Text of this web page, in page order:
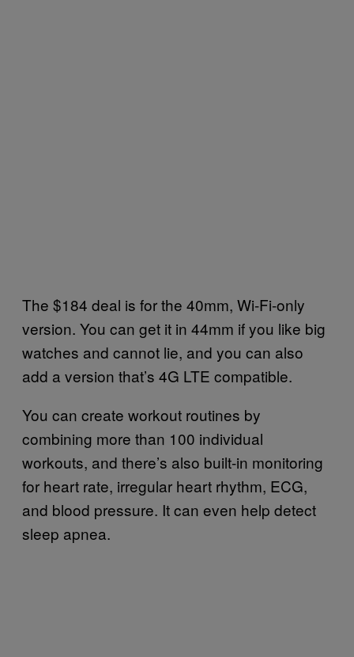
The $184 deal is for the 40mm, Wi-Fi-only
version. You can get it in 44mm if you like big
watches and cannot lie, and you can also
add a version that’s 4G LTE compatible.
You can create workout routines by
combining more than 100 individual
workouts, and there’s also built-in monitoring
for heart rate, irregular heart rhythm, ECG,
and blood pressure. It can even help detect
sleep apnea.